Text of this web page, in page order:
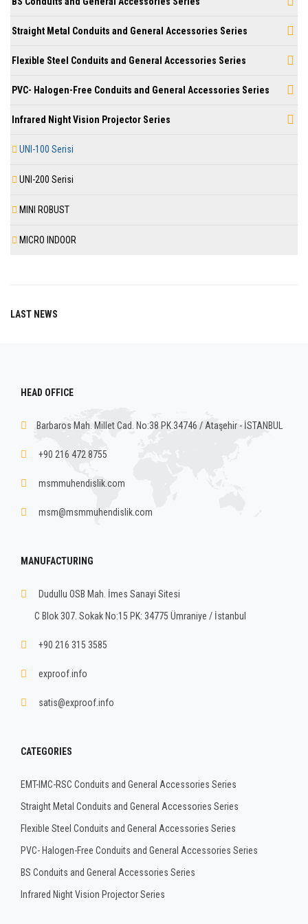
Straight Metal Conduits and General Accessories Series
Flexible Steel Conduits and General Accessories Series
PVC- Halogen-Free Conduits and General Accessories Series
Infrared Night Vision Projector Series
UNI-100 Serisi
UNI-200 Serisi
MINI ROBUST
MICRO INDOOR
LAST NEWS
HEAD OFFICE
Barbaros Mah. Millet Cad. No:38 PK.34746 / Ataşehir - İSTANBUL
+90 216 472 8755
msmmuhendislik.com
msm@msmmuhendislik.com
MANUFACTURING
Dudullu OSB Mah. İmes Sanayi Sitesi
C Blok 307. Sokak No:15 PK: 34775 Ümraniye / İstanbul
+90 216 315 3585
exproof.info
satis@exproof.info
CATEGORIES
EMT-IMC-RSC Conduits and General Accessories Series
Straight Metal Conduits and General Accessories Series
Flexible Steel Conduits and General Accessories Series
PVC- Halogen-Free Conduits and General Accessories Series
BS Conduits and General Accessories Series
Infrared Night Vision Projector Series